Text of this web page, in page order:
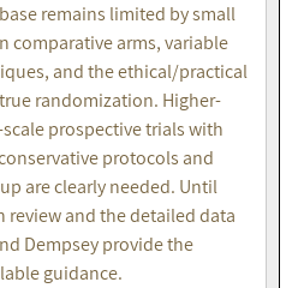
remains limited by small
comparative arms, variable
and the ethical/practical
randomization. Higher-
prospective trials with
protocols and
are clearly needed. Until
review and the detailed data
Dempsey provide the
guidance.